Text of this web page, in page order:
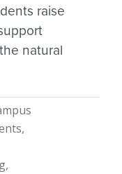
raise
natural